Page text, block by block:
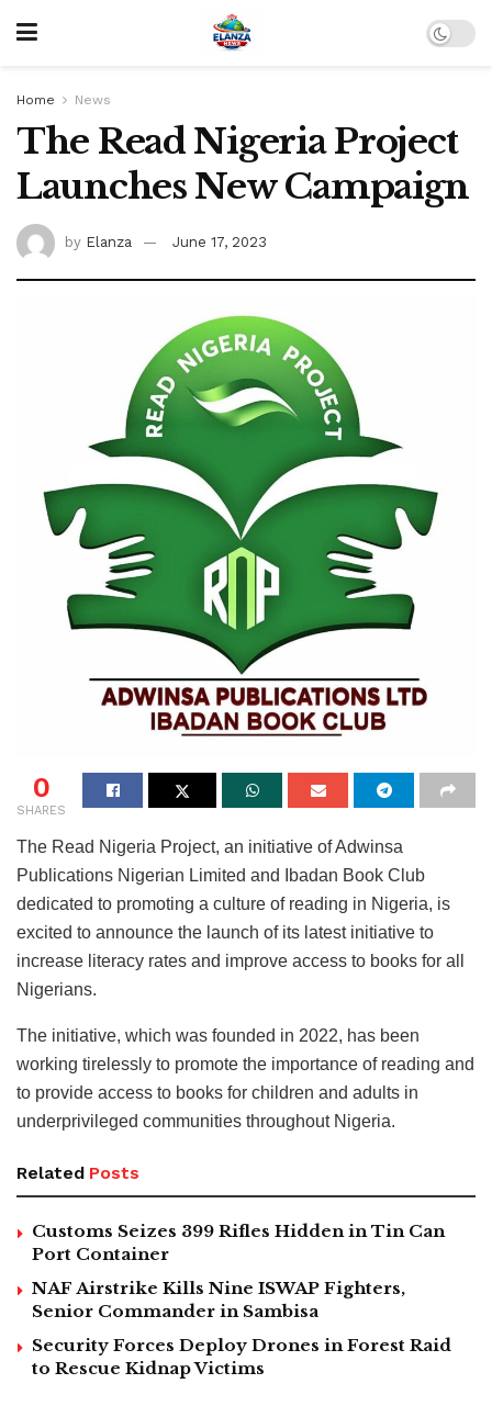
Home News
The Read Nigeria Project
Launches New Campaign
by Elanza June 17, 2023
0
SHARES
The Read Nigeria Project, an initiative of Adwinsa
Publications Nigerian Limited and Ibadan Book Club
dedicated to promoting a culture of reading in Nigeria, is
excited to announce the launch of its latest initiative to
increase literacy rates and improve access to books for all
Nigerians.
The initiative, which was founded in 2022, has been
working tirelessly to promote the importance of reading and
to provide access to books for children and adults in
underprivileged communities throughout Nigeria.
Related Posts
Customs Seizes 399 Rifles Hidden in Tin Can
Port Container
NAF Airstrike Kills Nine ISWAP Fighters,
Senior Commander in Sambisa
Security Forces Deploy Drones in Forest Raid
to Rescue Kidnap Victims